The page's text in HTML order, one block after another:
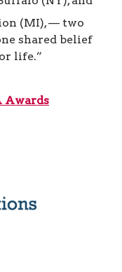
(MI), — two
shared belief
life.”
Awards